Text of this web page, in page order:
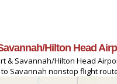
Hilton Head
& Savannah/Hilton Head
to Savannah nonstop flight